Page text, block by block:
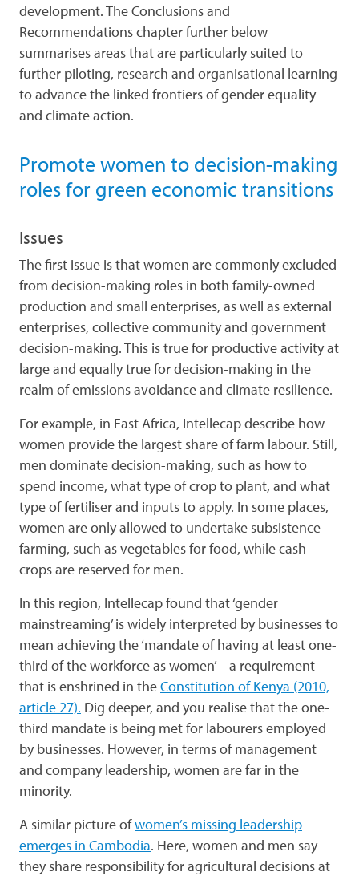
development. The Conclusions and
Recommendations chapter further below
summarises areas that are particularly suited to
further piloting, research and organisational learning
to advance the linked frontiers of gender equality
and climate action.
Promote women to decision-making
roles for green economic transitions
Issues
The first issue is that women are commonly excluded
from decision-making roles in both family-owned
production and small enterprises, as well as external
enterprises, collective community and government
decision-making. This is true for productive activity at
large and equally true for decision-making in the
realm of emissions avoidance and climate resilience.
For example, in East Africa, Intellecap describe how
women provide the largest share of farm labour. Still,
men dominate decision-making, such as how to
spend income, what type of crop to plant, and what
type of fertiliser and inputs to apply. In some places,
women are only allowed to undertake subsistence
farming, such as vegetables for food, while cash
crops are reserved for men.
In this region, Intellecap found that ‘gender
mainstreaming’ is widely interpreted by businesses to
mean achieving the ‘mandate of having at least one-
third of the workforce as women’ – a requirement
that is enshrined in theConstitution of Kenya (2010,
article 27). Dig deeper, and you realise that the one-
third mandate is being met for labourers employed
by businesses. However, in terms of management
and company leadership, women are far in the
minority.
A similar picture ofwomen’s missing leadership
emerges in Cambodia. Here, women and men say
they share responsibility for agricultural decisions at